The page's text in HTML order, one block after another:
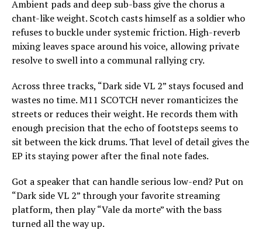
Ambient pads and deep sub-bass give the chorus a
chant-like weight. Scotch casts himself as a soldier who
refuses to buckle under systemic friction. High-reverb
mixing leaves space around his voice, allowing private
resolve to swell into a communal rallying cry.
Across three tracks, “Dark side VL 2” stays focused and
wastes no time. M11 SCOTCH never romanticizes the
streets or reduces their weight. He records them with
enough precision that the echo of footsteps seems to
sit between the kick drums. That level of detail gives the
EP its staying power after the final note fades.
Got a speaker that can handle serious low-end? Put on
“Dark side VL 2” through your favorite streaming
platform, then play “Vale da morte” with the bass
turned all the way up.